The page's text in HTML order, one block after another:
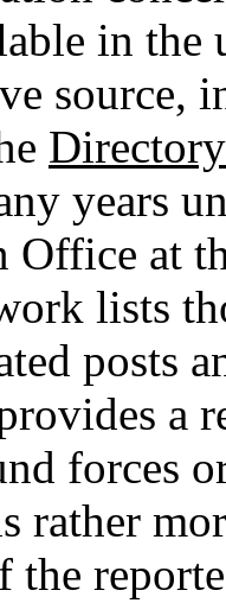
in the
source,
years
at
lists
posts
a
forces
rather